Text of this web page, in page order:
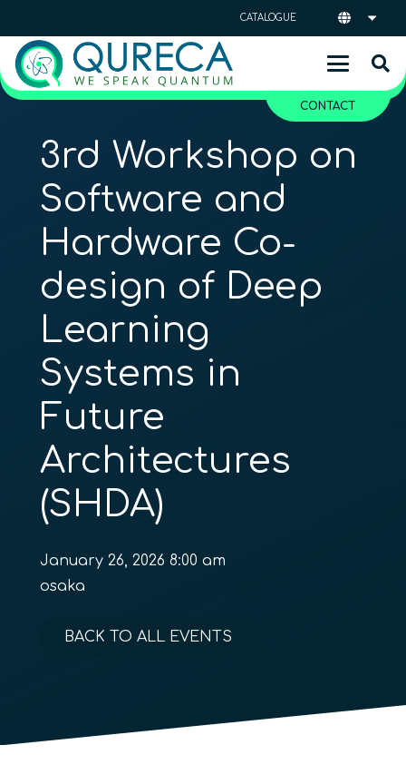
CATALOGUE
CONTACT
3rd Workshop on
Software and
Hardware Co-
design of Deep
Learning
Systems in
Future
Architectures
(SHDA)
January 26, 2026 8:00 am
osaka
BACK TO ALL EVENTS